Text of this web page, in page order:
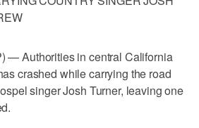
— Authorities in central California
crashed while carrying the road
singer Josh Turner, leaving one